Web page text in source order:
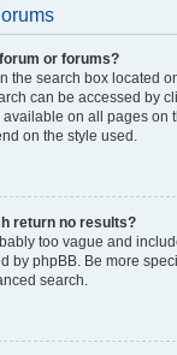
or forums?
the search box located
can be accessed by
available on all pages on
on the style used.
return no results?
too vague and
by phpBB. Be more
search.